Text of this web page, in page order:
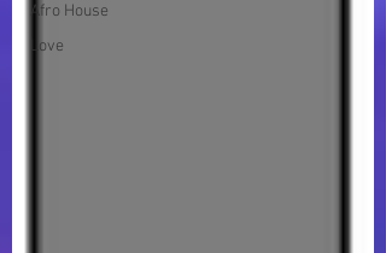
Afro House
Love